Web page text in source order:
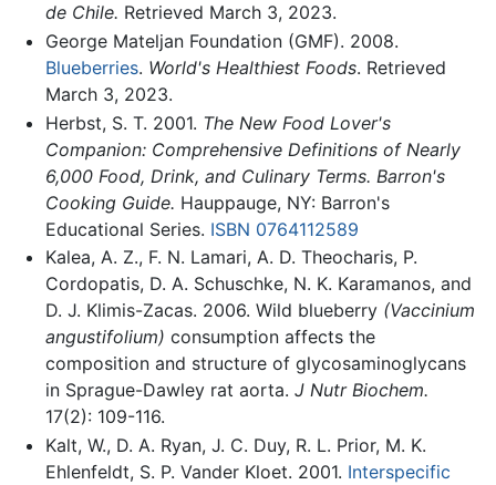
de Chile. Retrieved March 3, 2023.
George Mateljan Foundation (GMF). 2008.
Blueberries. World's Healthiest Foods. Retrieved
March 3, 2023.
Herbst, S. T. 2001. The New Food Lover's
Companion: Comprehensive Definitions of Nearly
6,000 Food, Drink, and Culinary Terms. Barron's
Cooking Guide. Hauppauge, NY: Barron's
Educational Series. ISBN 0764112589
Kalea, A. Z., F. N. Lamari, A. D. Theocharis, P.
Cordopatis, D. A. Schuschke, N. K. Karamanos, and
D. J. Klimis-Zacas. 2006. Wild blueberry (Vaccinium
angustifolium) consumption affects the
composition and structure of glycosaminoglycans
in Sprague-Dawley rat aorta. J Nutr Biochem.
17(2): 109-116.
Kalt, W., D. A. Ryan, J. C. Duy, R. L. Prior, M. K.
Ehlenfeldt, S. P. Vander Kloet. 2001. Interspecific